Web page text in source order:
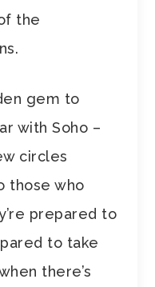
the
gem to
with Soho –
circles
those who
prepared to
to take
there’s